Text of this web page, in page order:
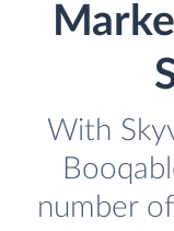
With
number